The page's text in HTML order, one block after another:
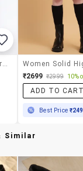
₹2699 ₹2999 10%
ADD TO
Best Price
Similar